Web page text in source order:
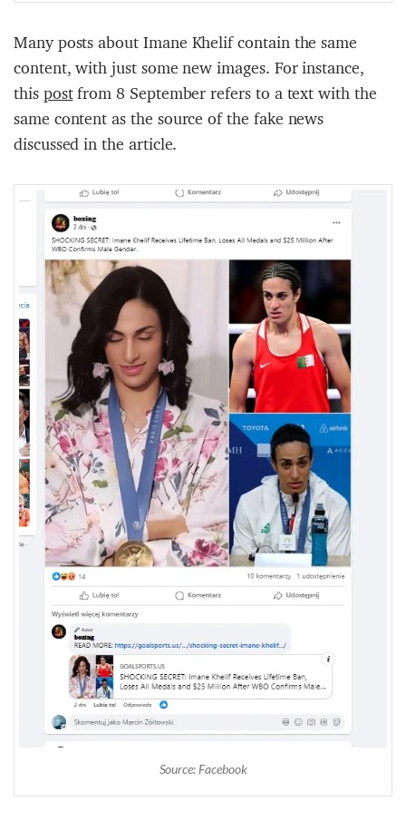
Many posts about Imane Khelif contain the same
content, with just some new images. For instance,
thispostfrom 8 September refers to a text with the
same content as the source of the fake news
discussed in the article.
Source: Facebook